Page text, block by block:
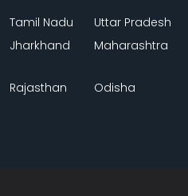
Tamil Nadu
Uttar Pradesh
Jharkhand Maharashtra
Rajasthan Odisha